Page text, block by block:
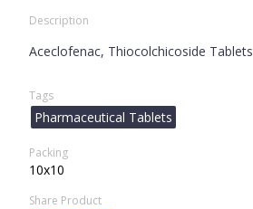
Description
Aceclofenac, Thiocolchicoside Tablets
Tags
Pharmaceutical Tablets
Packing
10x10
Share Product